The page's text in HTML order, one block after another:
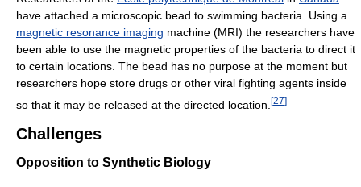
have attached a microscopic bead to swimming bacteria. Using a
magnetic resonance imaging machine (MRI) the researchers have
been able to use the magnetic properties of the bacteria to direct it
to certain locations. The bead has no purpose at the moment but
researchers hope store drugs or other viral fighting agents inside
so that it may be released at the directed location. [27]
Challenges
Opposition to Synthetic Biology